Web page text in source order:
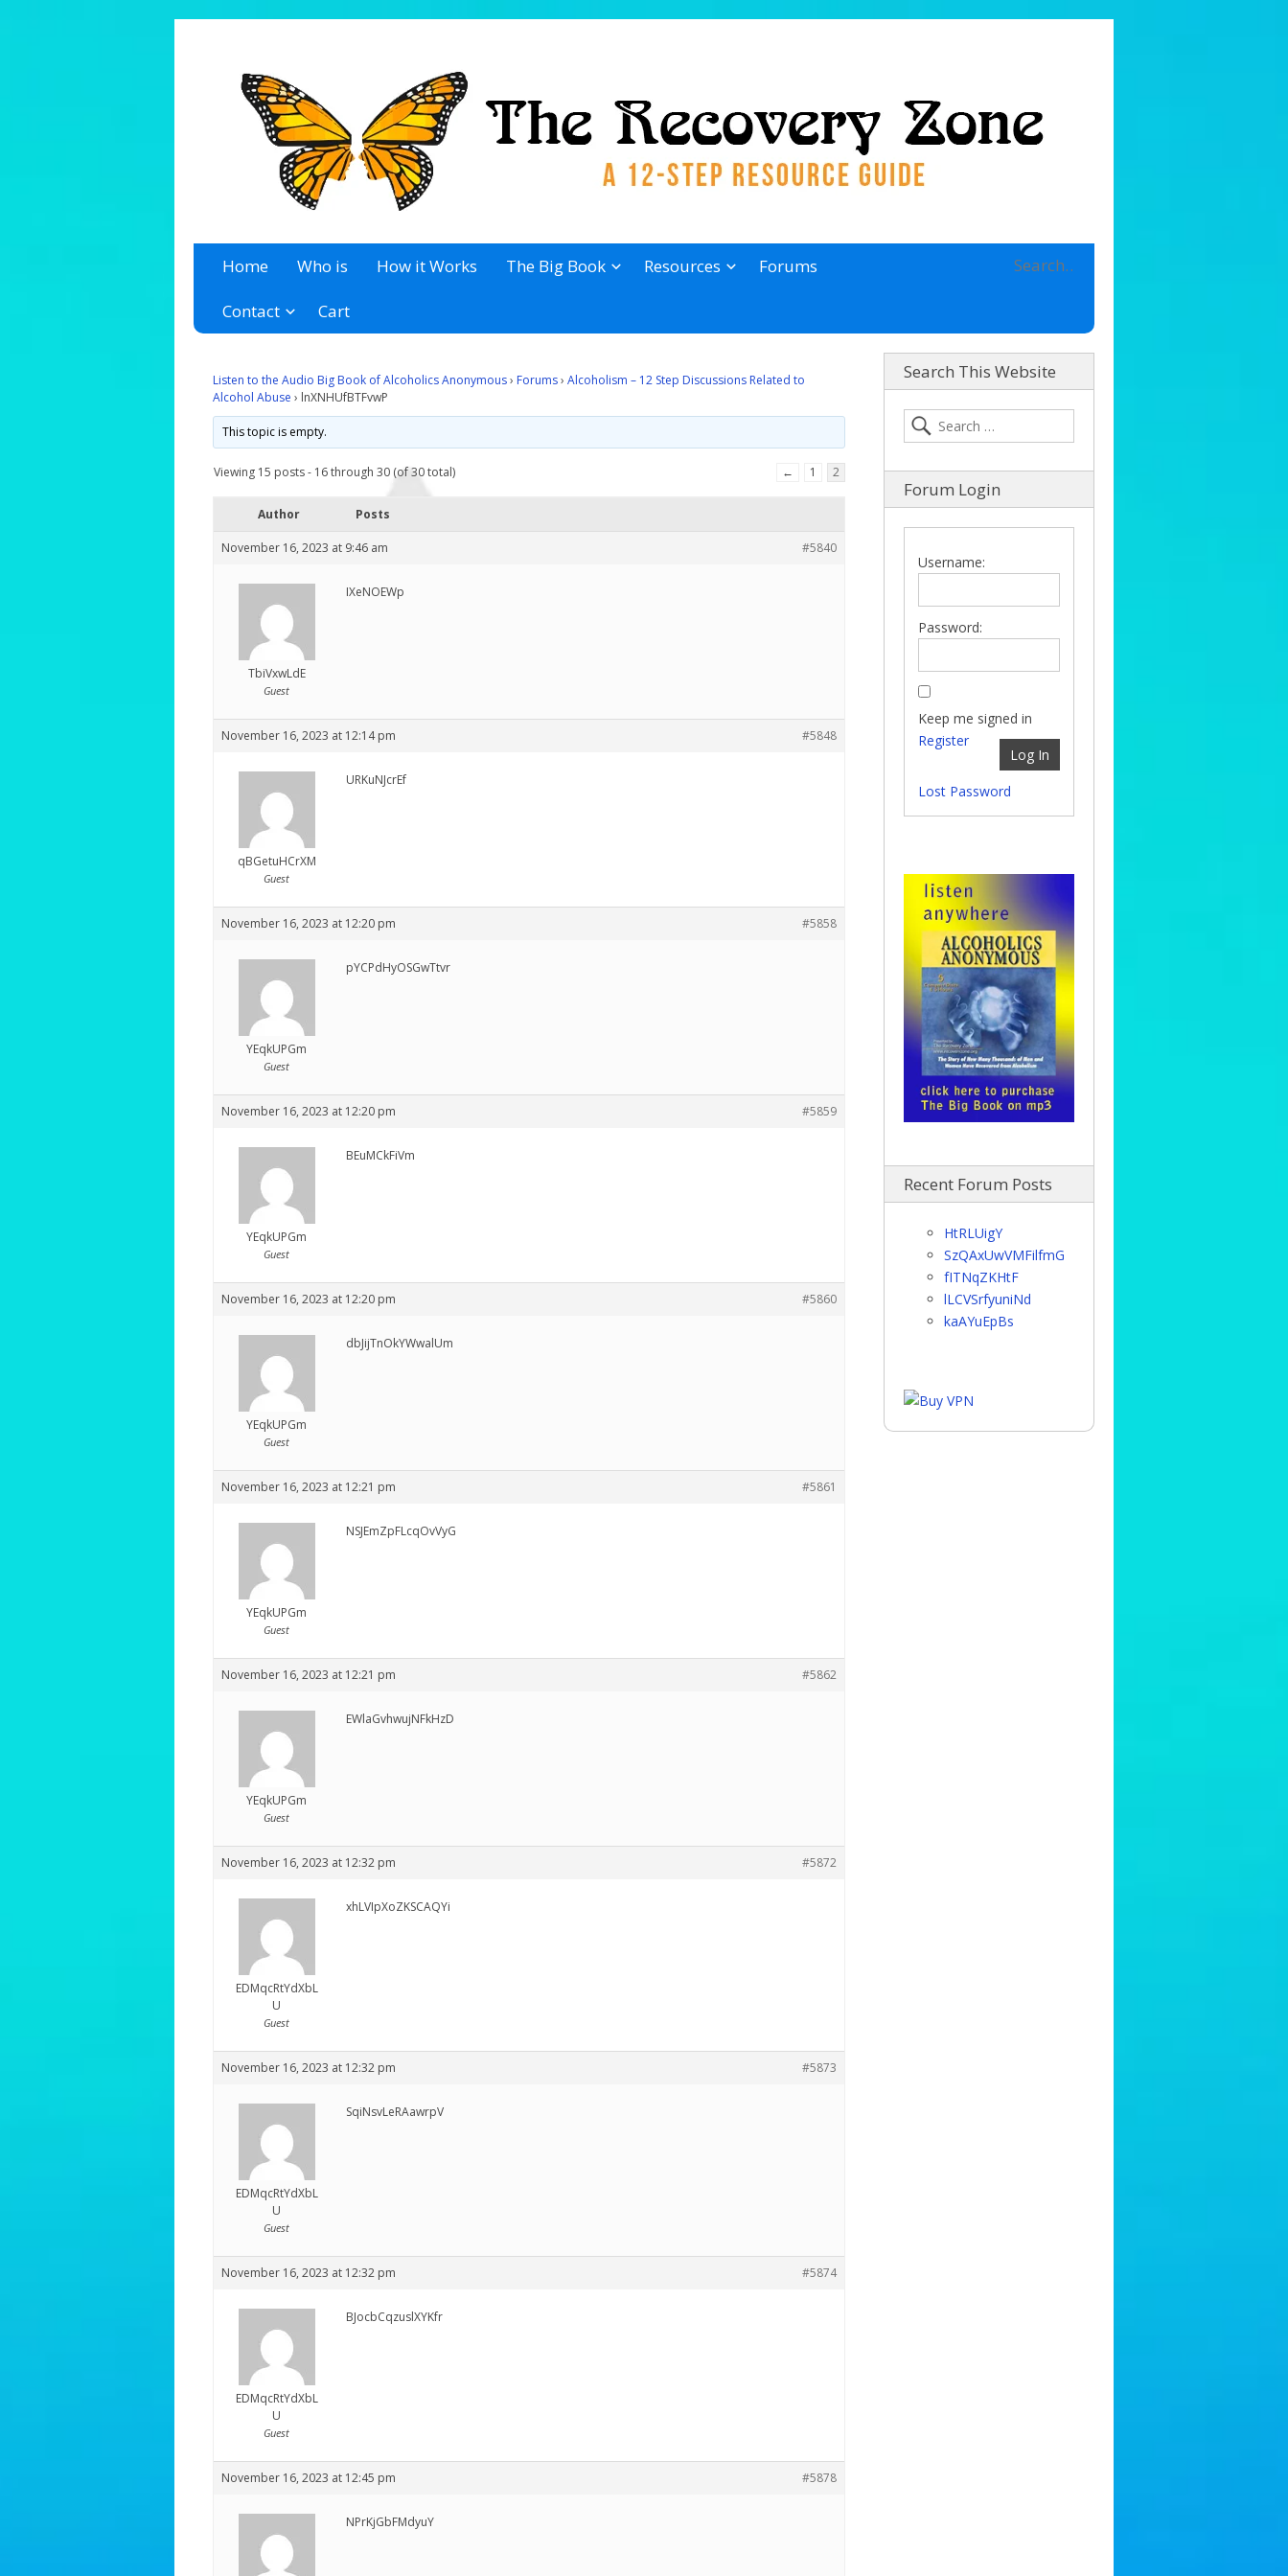
The Recovery Zone
Home
Who is How it Works The Big Book Resources Forums
Contact Cart
Listen to the Audio Big Book of Alcoholics Anonymous› Forums› Alcoholism – 12 Step Discussions Related to
Alcohol Abuse › lnXNHUfBTFvwP
This topic is empty.
Viewing 15 posts - 16 through 30 (of 30 total) ← 1 2
Author Posts
November 16, 2023 at 9:46 am #5840
TbiVxwLdE
Guest
IXeNOEWp
November 16, 2023 at 12:14 pm #5848
qBGetuHCrXM
Guest
URKuNJcrEf
November 16, 2023 at 12:20 pm #5858
YEqkUPGm
Guest
pYCPdHyOSGwTtvr
November 16, 2023 at 12:20 pm #5859
YEqkUPGm
Guest
BEuMCkFiVm
November 16, 2023 at 12:20 pm #5860
YEqkUPGm
Guest
dbJijTnOkYWwalUm
November 16, 2023 at 12:21 pm #5861
YEqkUPGm
Guest
NSJEmZpFLcqOvVyG
November 16, 2023 at 12:21 pm #5862
YEqkUPGm
Guest
EWlaGvhwujNFkHzD
November 16, 2023 at 12:32 pm #5872
EDMqcRtYdXbL
U
Guest
xhLVIpXoZKSCAQYi
November 16, 2023 at 12:32 pm #5873
EDMqcRtYdXbL
U
Guest
SqiNsvLeRAawrpV
November 16, 2023 at 12:32 pm #5874
EDMqcRtYdXbL
U
Guest
BJocbCqzuslXYKfr
November 16, 2023 at 12:45 pm #5878
NPrKjGbFMdyuY
Search This Website
Forum Login
Username:
Password:
Keep me signed in
Log In
Register
Lost Password
Recent Forum Posts
HtRLUigY
SzQAxUwVMFilfmG
fITNqZKHtF
lLCVSrfyuniNd
kaAYuEpBs